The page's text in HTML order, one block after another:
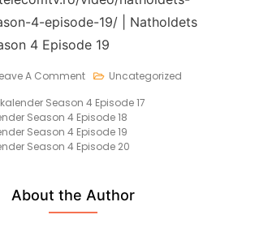
4-episode-19/ | Natholdets
4 Episode 19
A CommentOn
Julekalender
Season
4
Episode
Uncategorized
Season 4 Episode 17
Season 4 Episode 18
Season 4 Episode 19
Season 4 Episode 20
About the Author